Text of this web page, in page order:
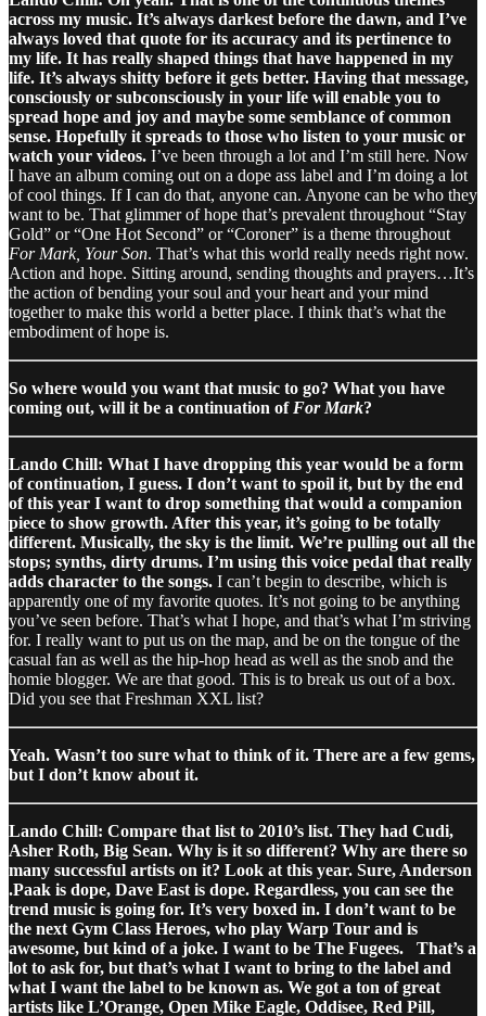
across my music. It’s always darkest before the dawn, and I’ve
always loved that quote for its accuracy and its pertinence to
my life. It has really shaped things that have happened in my
life. It’s always shitty before it gets better. Having that message,
consciously or subconsciously in your life will enable you to
spread hope and joy and maybe some semblance of common
sense. Hopefully it spreads to those who listen to your music or
watch your videos. I’ve been through a lot and I’m still here. Now
I have an album coming out on a dope ass label and I’m doing a lot
of cool things. If I can do that, anyone can. Anyone can be who they
want to be. That glimmer of hope that’s prevalent throughout “Stay
Gold” or “One Hot Second” or “Coroner” is a theme throughout
For Mark, Your Son. That’s what this world really needs right now.
Action and hope. Sitting around, sending thoughts and prayers…It’s
the action of bending your soul and your heart and your mind
together to make this world a better place. I think that’s what the
embodiment of hope is.
So where would you want that music to go? What you have
coming out, will it be a continuation of For Mark?
Lando Chill: What I have dropping this year would be a form
of continuation, I guess. I don’t want to spoil it, but by the end
of this year I want to drop something that would a companion
piece to show growth. After this year, it’s going to be totally
different. Musically, the sky is the limit. We’re pulling out all the
stops; synths, dirty drums. I’m using this voice pedal that really
adds character to the songs. I can’t begin to describe, which is
apparently one of my favorite quotes. It’s not going to be anything
you’ve seen before. That’s what I hope, and that’s what I’m striving
for. I really want to put us on the map, and be on the tongue of the
casual fan as well as the hip-hop head as well as the snob and the
homie blogger. We are that good. This is to break us out of a box.
Did you see that Freshman XXL list?
Yeah. Wasn’t too sure what to think of it. There are a few gems,
but I don’t know about it.
Lando Chill: Compare that list to 2010’s list. They had Cudi,
Asher Roth, Big Sean. Why is it so different? Why are there so
many successful artists on it? Look at this year. Sure, Anderson
.Paak is dope, Dave East is dope. Regardless, you can see the
trend music is going for. It’s very boxed in. I don’t want to be
the next Gym Class Heroes, who play Warp Tour and is
awesome, but kind of a joke. I want to be The Fugees.
That’s a
lot to ask for, but that’s what I want to bring to the label and
what I want the label to be known as. We got a ton of great
artists like L’Orange, Open Mike Eagle, Oddisee, Red Pill,